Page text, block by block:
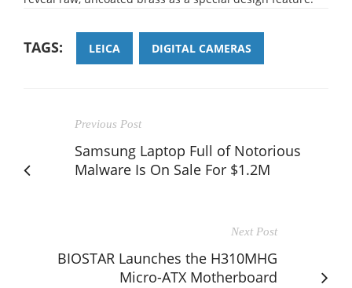
TAGS: LEICA DIGITAL CAMERAS
Previous Post
Samsung Laptop Full of Notorious
Malware Is On Sale For $1.2M
Next Post
BIOSTAR Launches the H310MHG
Micro-ATX Motherboard